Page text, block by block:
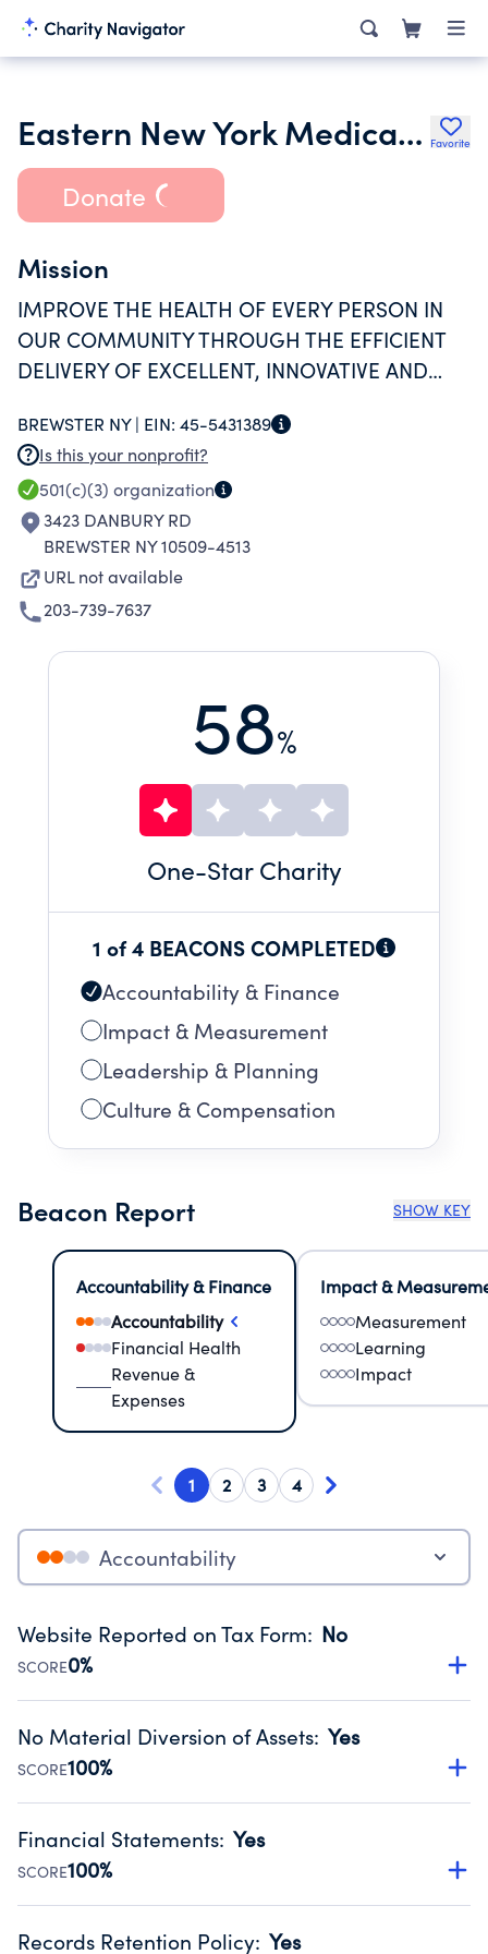
Eastern New York Medical Services Pc Favorite
Donate
Mission
IMPROVE THE HEALTH OF EVERY PERSON IN
OUR COMMUNITY THROUGH THE EFFICIENT
DELIVERY OF EXCELLENT, INNOVATIVE AND
BREWSTER NY | EIN: 45-5431389
Is this your nonprofit?
501(c)(3) organization
3423 DANBURY RD
BREWSTER NY 10509-4513
URL not available
203-739-7637
58%
One-Star Charity
1 of 4 BEACONS COMPLETED
Accountability & Finance
Impact & Measurement
Leadership & Planning
Culture & Compensation
Beacon Report SHOW KEY
Accountability & Finance
Accountability
Financial Health
Revenue &
Expenses
Impact &
Measurement
Learning
Impact
1 2 3 4
Accountability
Website Reported on Tax Form: No
SCORE0%
Disclosing the charity’s website promotes transparency
Public data from IRS Form 990. Fiscal Year 2024.
No Material Diversion of Assets: Yes
SCORE100%
Organizations report 'Yes' to confirm that no material
occurred during their fiscal year.
Source:Public data from IRS Form 990. Fiscal Year 2024.
Financial Statements: Yes
SCORE100%
Has financial statements audited by an independent
Records Retention Policy: Yes